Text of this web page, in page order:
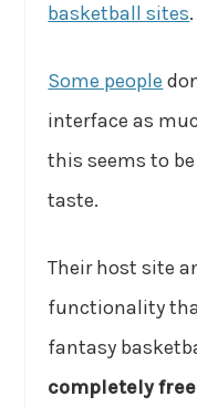
basketball sites.
Some people
interface as
this seems to
taste.
Their host site
functionality
fantasy
completely free